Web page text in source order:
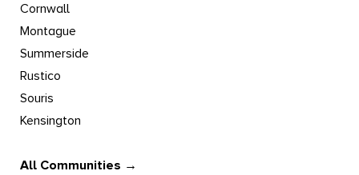
Cornwall
Montague
Summerside
Rustico
Souris
Kensington
All Communities →